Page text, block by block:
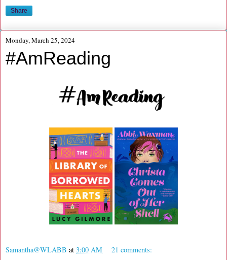
Share
Monday, March 25, 2024
#AmReading
Samantha@WLABB at 3:00 AM 21 comments: